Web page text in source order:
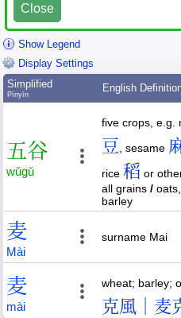
Close
Show Legend
Display Settings
Simplified
Pīnyīn
English
五谷
wǔgǔ
five crops, e.g.
豆 , sesame
rice 稻 or
all grains /
barley
麦
Mài
surname Mai
麦
mài
wheat; barley;
克風｜麦